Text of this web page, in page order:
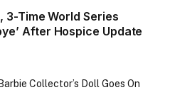
3-Time World Series
After Hospice Update